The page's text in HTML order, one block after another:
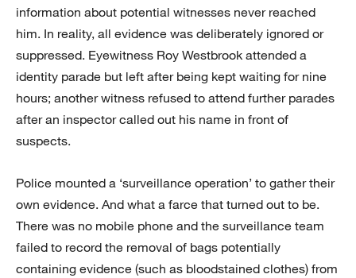
information about potential witnesses never reached
him. In reality, all evidence was deliberately ignored or
suppressed. Eyewitness Roy Westbrook attended a
identity parade but left after being kept waiting for nine
hours; another witness refused to attend further parades
after an inspector called out his name in front of
suspects.
Police mounted a ‘surveillance operation’ to gather their
own evidence. And what a farce that turned out to be.
There was no mobile phone and the surveillance team
failed to record the removal of bags potentially
containing evidence (such as bloodstained clothes) from